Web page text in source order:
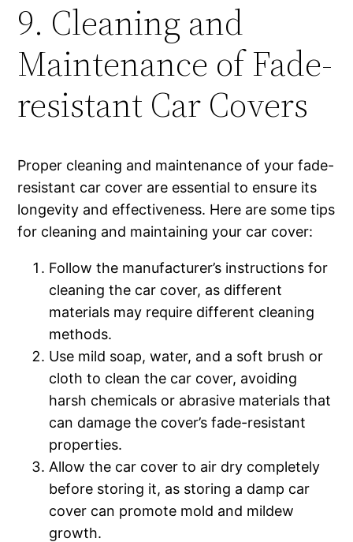
9. Cleaning and
Maintenance of Fade-
resistant Car Covers
Proper cleaning and maintenance of your fade-
resistant car cover are essential to ensure its
longevity and effectiveness. Here are some tips
for cleaning and maintaining your car cover:
Follow the manufacturer’s instructions for
cleaning the car cover, as different
materials may require different cleaning
methods.
Use mild soap, water, and a soft brush or
cloth to clean the car cover, avoiding
harsh chemicals or abrasive materials that
can damage the cover’s fade-resistant
properties.
Allow the car cover to air dry completely
before storing it, as storing a damp car
cover can promote mold and mildew
growth.